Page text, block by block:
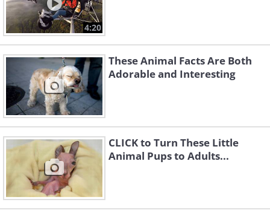
4:20
These Animal Facts Are Both
Adorable and Interesting
CLICK to Turn These Little
Animal Pups to Adults...